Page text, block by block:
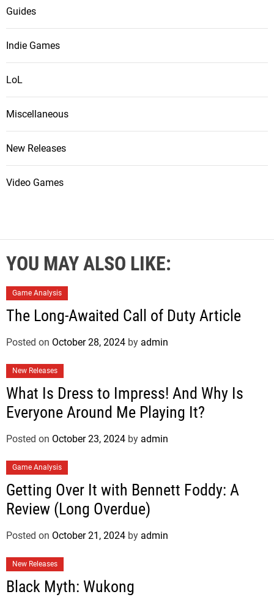
Guides
Indie Games
LoL
Miscellaneous
New Releases
Video Games
YOU MAY ALSO LIKE:
Game Analysis
The Long-Awaited Call of Duty Article
Posted on October 28, 2024 by admin
New Releases
What Is Dress to Impress! And Why Is
Everyone Around Me Playing It?
Posted on October 23, 2024 by admin
Game Analysis
Getting Over It with Bennett Foddy: A
Review (Long Overdue)
Posted on October 21, 2024 by admin
New Releases
Black Myth: Wukong